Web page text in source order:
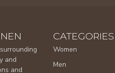
and
and
CATEGORIES
Women
Men